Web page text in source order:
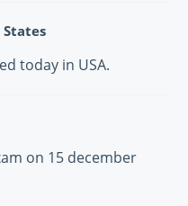
today in USA.
on 15 december